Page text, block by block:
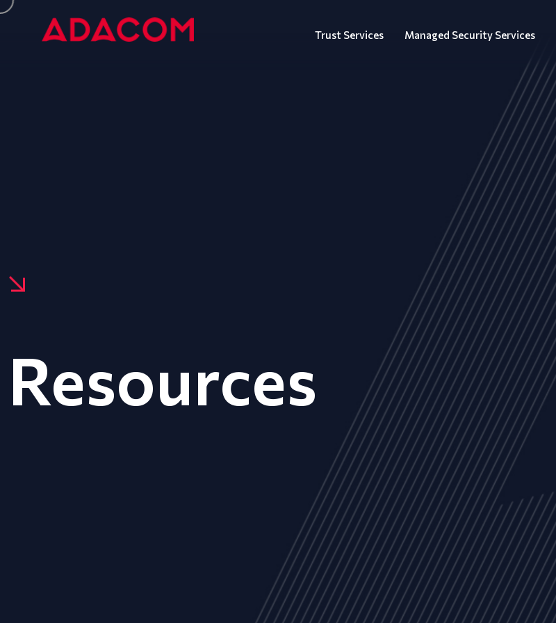
Trust Services Managed Security Services
Resources
NEWS